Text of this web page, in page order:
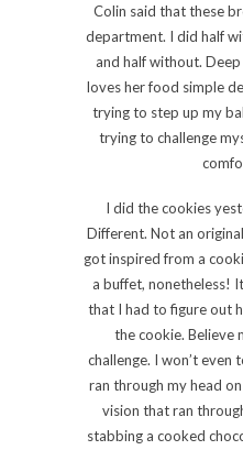
Colin said that these
department. I did half
and half without.
loves her food simple
trying to step up my
trying to challenge
I did the cookies
Different. Not an
got inspired from a
a buffet, nonetheless!
that I had to figure out
the cookie. Believe
challenge. I won’t
ran through my head
vision that ran
stabbing a cooked